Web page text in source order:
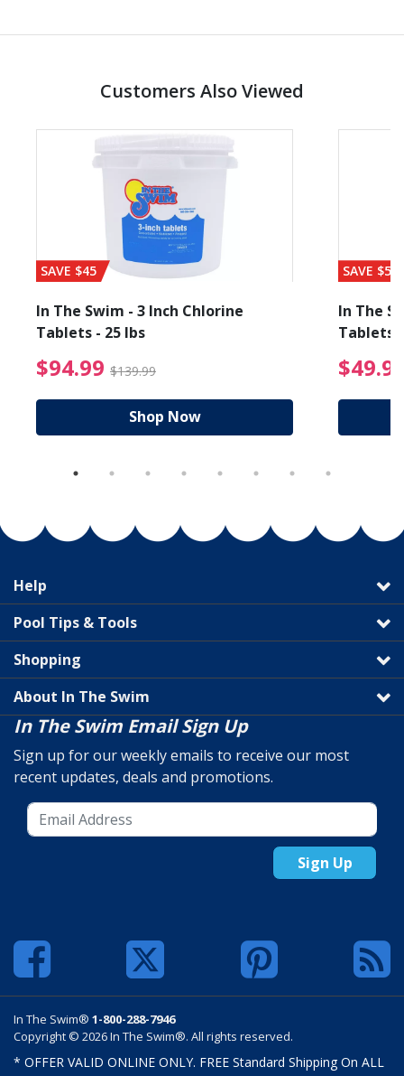
Customers Also Viewed
from $89.99
SAVE $45
In The Swim - 3 Inch Chlorine
Tablets - 25 lbs
$94.99 $139.99 $94.99 Price reduced
Shop Now
SAVE $56
In The
Tablets
Help
Pool Tips & Tools
Shopping
About In The Swim
In The Swim Email Sign Up
Sign up for our weekly emails to receive our most
recent updates, deals and promotions.
Sign Up
In The Swim® 1-800-288-7946
Copyright © 2026 In The Swim®. All rights reserved.
* OFFER VALID ONLINE ONLY. FREE Standard Shipping On ALL